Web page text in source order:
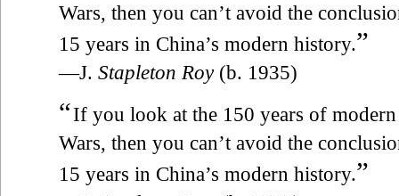
Wars, then you can’t avoid the
15 years in China’s modern history.”
—J. Stapleton Roy(b. 1935)
“If you look at the 150 years of
Wars, then you can’t avoid the
15 years in China’s modern history.”